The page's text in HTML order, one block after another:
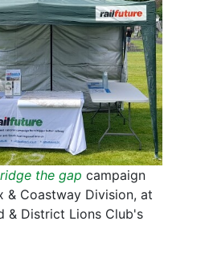
the gap campaign
& Coastway Division, at
& District Lions Club's